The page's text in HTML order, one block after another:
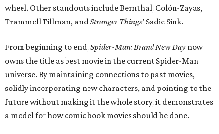
wheel. Other standouts include Bernthal, Colón-Zayas,
Trammell Tillman, andStranger Things’ Sadie Sink.
From beginning to end,Spider-Man: Brand New Day now
owns the title as best movie in the current Spider-Man
universe. By maintaining connections to past movies,
solidly incorporating new characters, and pointing to the
future without making it the whole story, it demonstrates
a model for how comic book movies should be done.